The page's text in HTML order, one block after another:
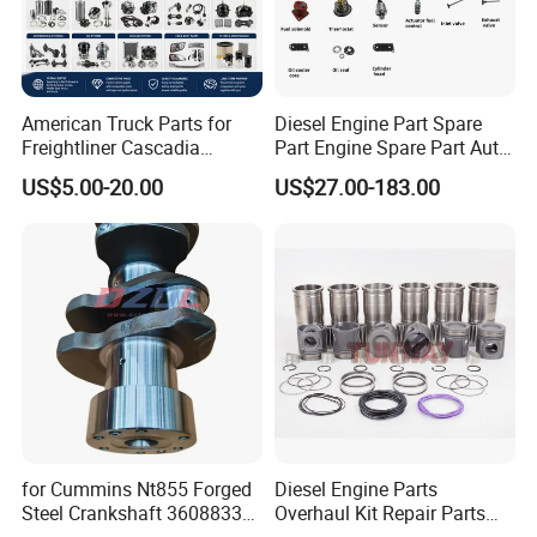
3968563F
SEAL, OIL
3972375F
BELT, V RIBBED
4062328F
SEAL, O RING
4903110F
4934749F
SEAL, O RING
4937308F
NOZZLE, PISTONCOOLING
4938765F
SEAL, OIL
4940194F
SCREW, HEXFLANGEHEAD
4943051F
GASKET, CYLINDER HEAD
American Truck Parts for
Freightliner Cascadia
Kenworth T680 T880 Volvo
Vnl Dd15
US$5.00-20.00
Diesel Engine Part Spare
Part Engine Spare Part Auto
Part Diesel Engine Spare
Part Motorcycle Engine Part
US$27.00-183.00
for Cummins Nt855 Forged
Steel Crankshaft 3608833
Diesel Engine Parts
Overhaul Kit Repair Parts